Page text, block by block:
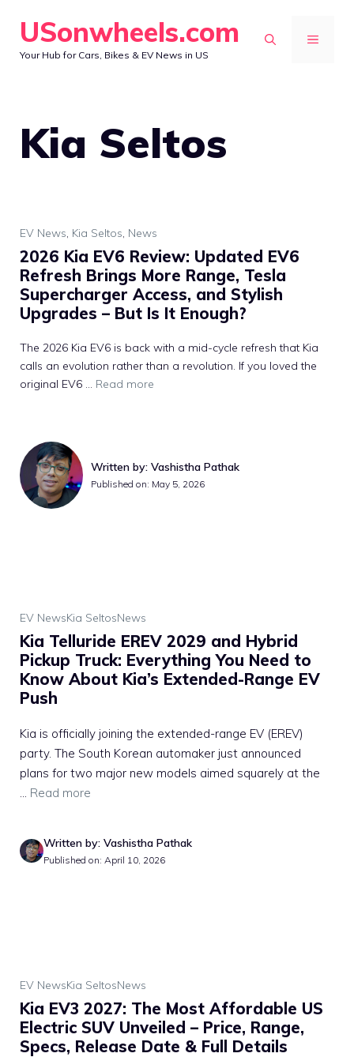
content
USonwheels.com
Your Hub for Cars, Bikes & EV News in US
MENU
Kia Seltos
EV News, Kia Seltos, News
2026 Kia EV6 Review: Updated EV6
Refresh Brings More Range, Tesla
Supercharger Access, and Stylish
Upgrades – But Is It Enough?
The 2026 Kia EV6 is back with a mid-cycle refresh that Kia
calls an evolution rather than a revolution. If you loved the
original EV6 ... Read more
Written by: Vashistha Pathak
Published on: May 5, 2026
EV NewsKia SeltosNews
Kia Telluride EREV 2029 and Hybrid
Pickup Truck: Everything You Need to
Know About Kia’s Extended-Range EV
Push
Kia is officially joining the extended-range EV (EREV)
party. The South Korean automaker just announced
plans for two major new models aimed squarely at the
Read more
Written by: Vashistha Pathak
Published on: April 10, 2026
EV NewsKia SeltosNews
Kia EV3 2027: The Most Affordable US
Electric SUV Unveiled – Price, Range,
Specs, Release Date & Full Details